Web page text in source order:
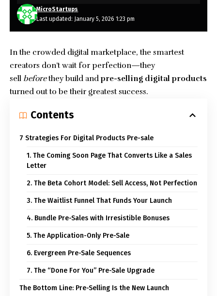
Last updated: January 5, 2026 1:23 pm
MicroStartups
In the crowded digital marketplace, the smartest
creators don’t wait for perfection—they
sell beforethey build andpre-selling digital products
turned out to be their greatest success.
Contents
7 Strategies For Digital Products Pre-sale
1. The Coming Soon Page That Converts Like a Sales
Letter
2. The Beta Cohort Model: Sell Access, Not Perfection
3. The Waitlist Funnel That Funds Your Launch
4. Bundle Pre-Sales with Irresistible Bonuses
5. The Application-Only Pre-Sale
6. Evergreen Pre-Sale Sequences
7. The “Done For You” Pre-Sale Upgrade
The Bottom Line: Pre-Selling Is the New Launch